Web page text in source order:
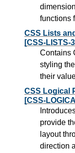
functions
CSS Lists
[CSS-LISTS-
Contains
styling
their
CSS Logical
[CSS-
provide
layout
direction